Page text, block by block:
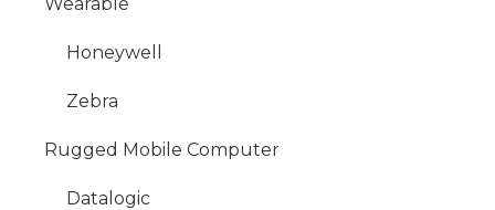
Honeywell
Zebra
Rugged Mobile Computer
Datalogic